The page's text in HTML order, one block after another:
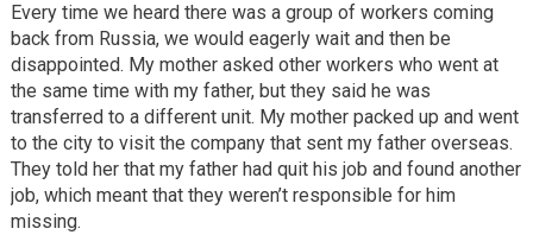
Every time we heard there was a group of workers coming
back from Russia, we would eagerly wait and then be
disappointed. My mother asked other workers who went at
the same time with my father, but they said he was
transferred to a different unit. My mother packed up and went
to the city to visit the company that sent my father overseas.
They told her that my father had quit his job and found another
job, which meant that they weren’t responsible for him
missing.